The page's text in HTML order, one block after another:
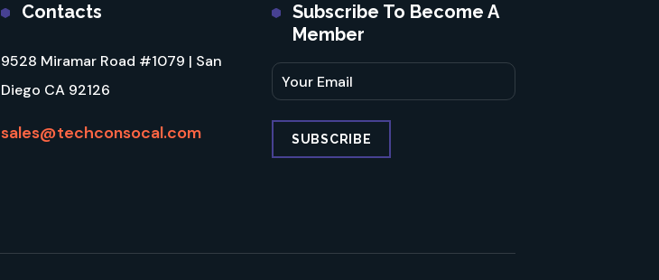
Contacts
9528 Miramar Road #1079 | San
Diego CA 92126
sales@techconsocal.com
Subscribe To Become A
Member